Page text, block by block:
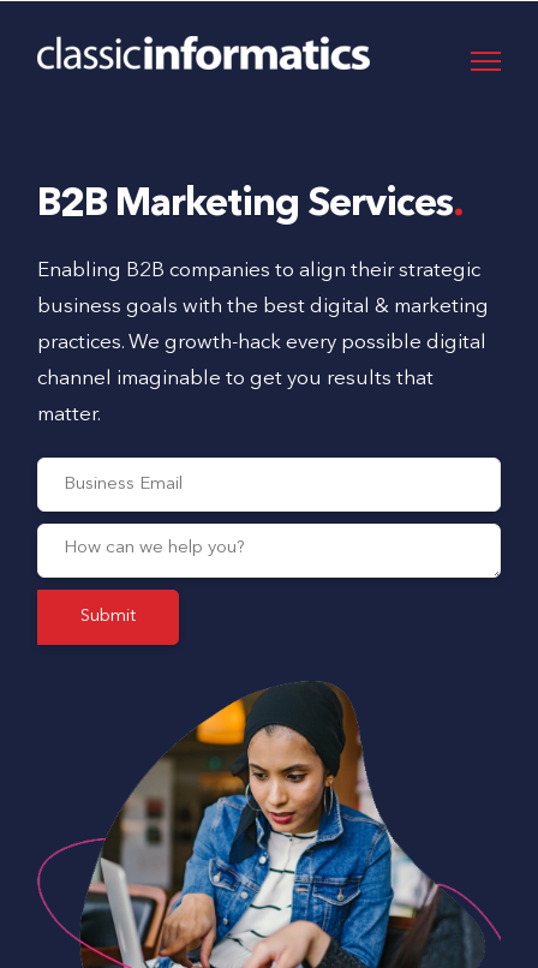
B2B Marketing Services
Enabling B2B companies to align their strategic
business goals with the best digital & marketing
practices. We growth-hack every possible digital
channel imaginable to get you results that
matter.